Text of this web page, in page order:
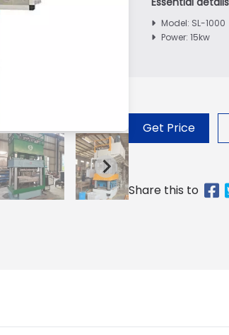
Model: SL-1000
Power: 15kw
Get Price